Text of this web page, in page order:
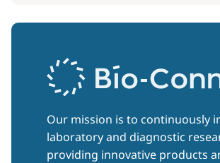
Our mission is to continuously
laboratory and diagnostic
providing innovative products